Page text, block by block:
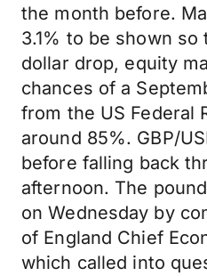
the month before.
3.1% to be shown
dollar drop, equity
chances of a
from the US Federal
around 85%. GBP/
before falling back
afternoon. The
on Wednesday by
of England Chief
which called into